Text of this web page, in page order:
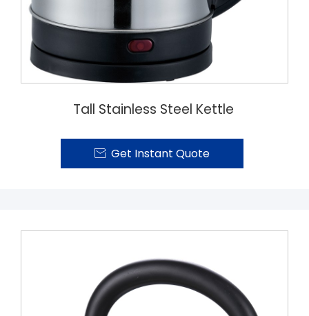
Tall Stainless Steel Kettle
 Get Instant Quote